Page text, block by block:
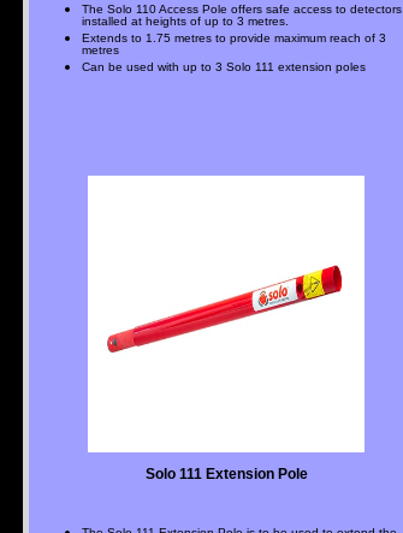
The Solo 110 Access Pole offers safe access to detectors
installed at heights of up to 3 metres.
Extends to 1.75 metres to provide maximum reach of 3
metres
Can be used with up to 3 Solo 111 extension poles
Solo 111 Extension Pole